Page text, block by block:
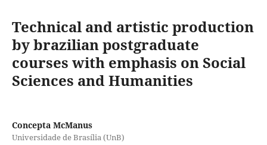
Technical and artistic production
by brazilian postgraduate
courses with emphasis on Social
Sciences and Humanities
Concepta McManus
Universidade de Brasília (UnB)